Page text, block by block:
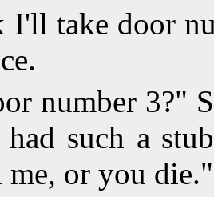
take door
number 3?"
had such a
me, or you die."